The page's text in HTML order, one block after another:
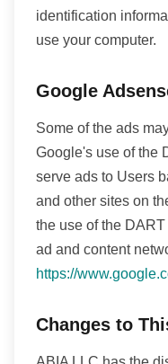
identification
use your computer.
Google
Some of the ads
Google's use of the
serve ads to Users
and other sites on
the use of the
ad and content
https://
Changes to